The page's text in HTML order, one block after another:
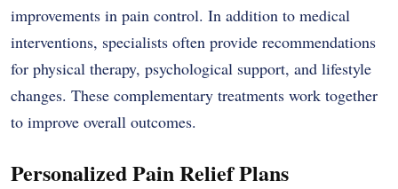
improvements in pain control. In addition to medical
interventions, specialists often provide recommendations
for physical therapy, psychological support, and lifestyle
changes. These complementary treatments work together
to improve overall outcomes.
Personalized Pain Relief Plans